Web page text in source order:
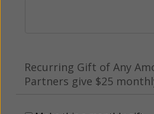
Recurring Gift of Any
Partners give $25